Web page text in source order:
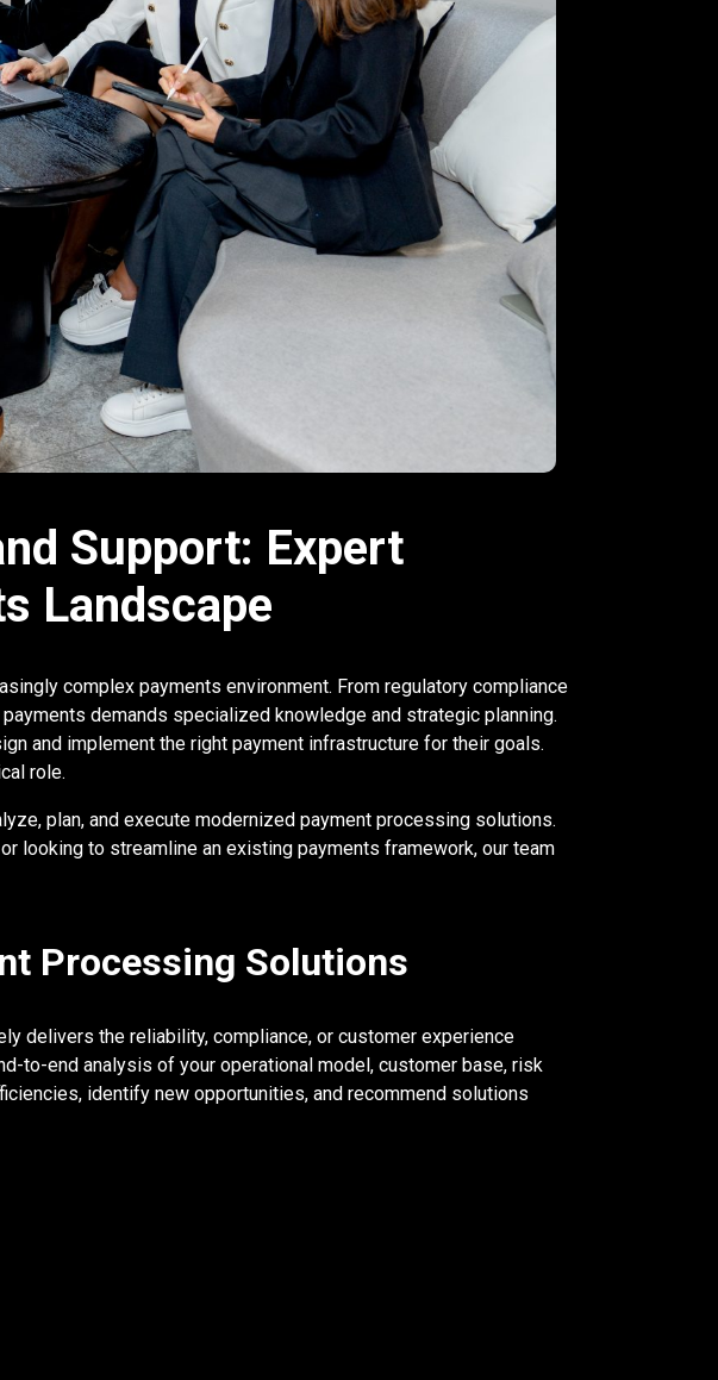
Support: Expert
Landscape
complex payments environment. From regulatory compliance
demands specialized knowledge and strategic planning.
and implement the right payment infrastructure for their goals.
role.
plan, and execute modernized payment processing solutions.
looking to streamline an existing payments framework, our team
Processing Solutions
delivers the reliability, compliance, or customer experience
to-end analysis of your operational model, customer base, risk
identify new opportunities, and recommend solutions